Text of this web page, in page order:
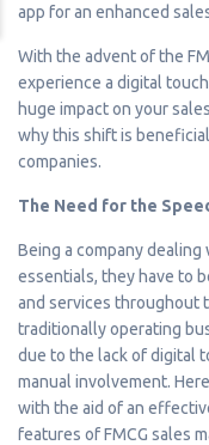
app for an enhanced
With the advent of the
experience a digital
huge impact on your
why this shift is
companies.
The Need for the
Being a company
essentials, they have to
and services throughout
traditionally operating
due to the lack of digital
manual involvement.
with the aid of an
features of FMCG sales